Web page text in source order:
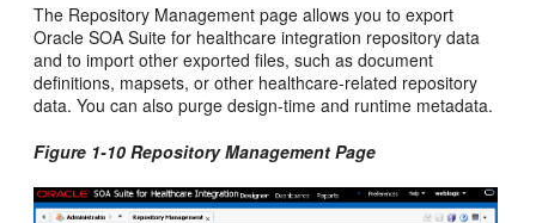
The Repository Management page allows you to export
Oracle SOA Suite for healthcare integration repository data
and to import other exported files, such as document
definitions, mapsets, or other healthcare-related repository
data. You can also purge design-time and runtime metadata.
Figure 1-10 Repository Management Page